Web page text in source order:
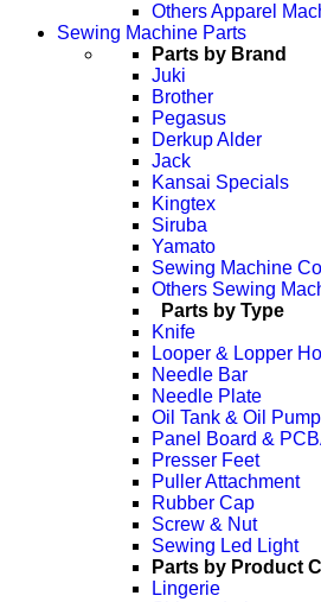
Others Apparel
Sewing Machine Parts
Parts by Brand
Juki
Brother
Pegasus
Derkup Alder
Jack
Kansai Specials
Kingtex
Siruba
Yamato
Sewing Machine
Others Sewing
Parts by Type
Knife
Looper & Lopper
Needle Bar
Needle Plate
Oil Tank & Oil Pump
Panel Board &
Presser Feet
Puller Attachment
Rubber Cap
Screw & Nut
Sewing Led Light
Parts by Product
Lingerie